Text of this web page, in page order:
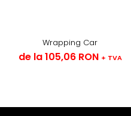
Wrapping Car
de la 105,06 RON + TVA